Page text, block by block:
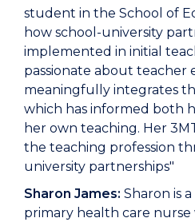
student in the School of
how school-university
implemented in initial
passionate about teacher
meaningfully integrates
which has informed both
her own teaching. Her
the teaching profession
university partnerships"
Sharon James: Sharon is
primary health care